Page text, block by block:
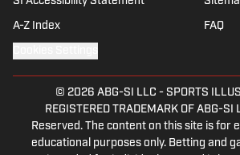
A-Z Index FAQ
© 2026 ABG-SI LLC - SPORTS
REGISTERED TRADEMARK OF ABG-
Reserved. The content on this site is for
educational purposes only. Betting and